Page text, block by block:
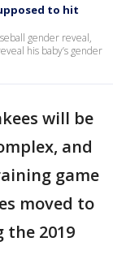
to hit
gender reveal,
his baby’s gender
will be
and
game
moved to
2019